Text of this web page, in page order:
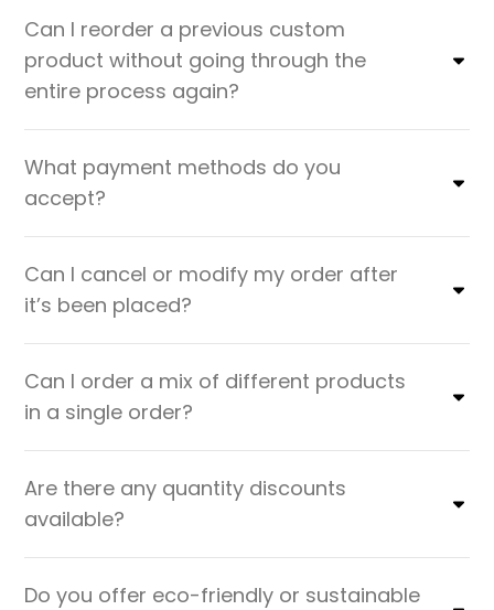
Can I reorder a previous custom
product without going through the
entire process again?
What payment methods do you
accept?
Can I cancel or modify my order after
it’s been placed?
Can I order a mix of different products
in a single order?
Are there any quantity discounts
available?
Do you offer eco-friendly or sustainable